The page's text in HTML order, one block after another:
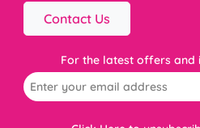
Contact Us
For the latest offers and